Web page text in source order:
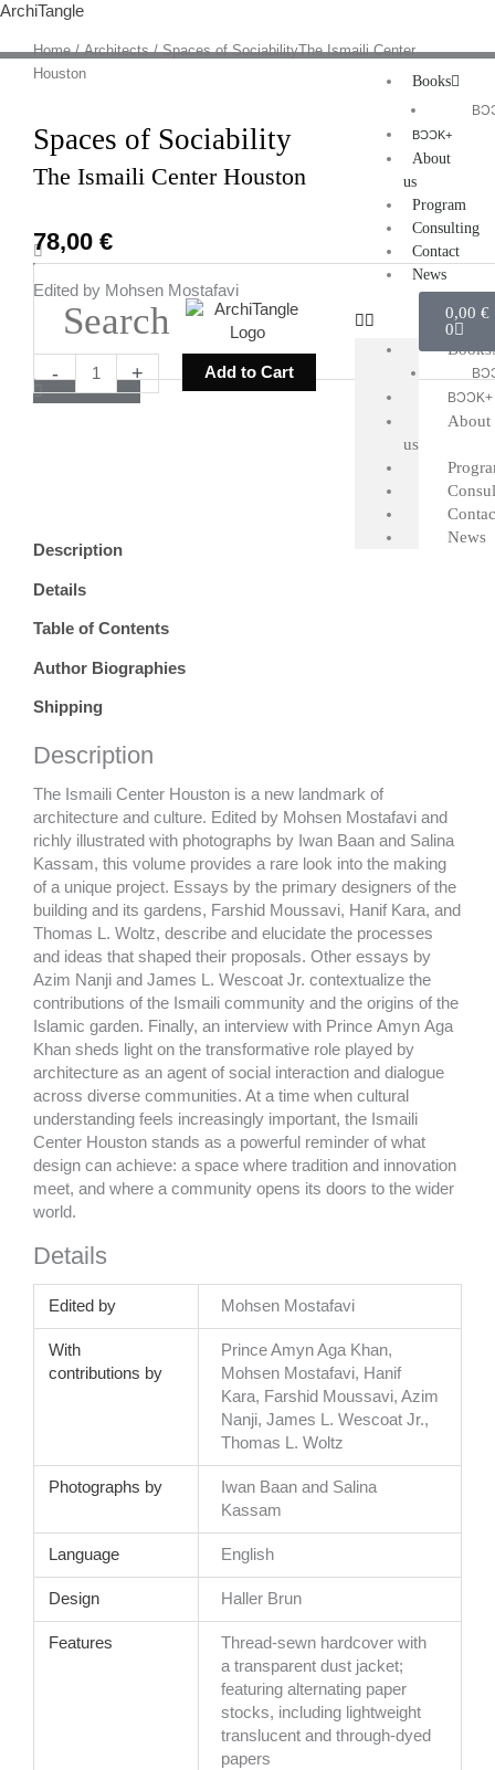
Skip
content
ArchiTangle
Search
Books
BƆƆK+
About
us
Program
Consulting
Contact
News
Books
BƆƆK+
About
us
News
0,00€
0
Home/Architects/ Spaces of SociabilityThe Ismaili Center
Houston
Spaces of Sociability
The Ismaili Center Houston
78,00 €
Edited by Mohsen Mostafavi
- + Add to Cart
Description
Details
Table of Contents
Author Biographies
Shipping
Description
The Ismaili Center Houston is a new landmark of
architecture and culture. Edited by Mohsen Mostafavi and
richly illustrated with photographs by Iwan Baan and Salina
Kassam, this volume provides a rare look into the making
of a unique project. Essays by the primary designers of the
building and its gardens, Farshid Moussavi, Hanif Kara, and
Thomas L. Woltz, describe and elucidate the processes
and ideas that shaped their proposals. Other essays by
Azim Nanji and James L. Wescoat Jr. contextualize the
contributions of the Ismaili community and the origins of the
Islamic garden. Finally, an interview with Prince Amyn Aga
Khan sheds light on the transformative role played by
architecture as an agent of social interaction and dialogue
across diverse communities. At a time when cultural
understanding feels increasingly important, the Ismaili
Center Houston stands as a powerful reminder of what
design can achieve: a space where tradition and innovation
meet, and where a community opens its doors to the wider
world.
Details
Edited by Mohsen Mostafavi
With
contributions by
Prince Amyn Aga Khan,
Mohsen Mostafavi, Hanif
Kara, Farshid Moussavi, Azim
Nanji, James L. Wescoat Jr.,
Thomas L. Woltz
Photographs by
Iwan Baan and Salina
Kassam
Language English
Design Haller Brun
Features
Thread-sewn hardcover with
a transparent dust jacket;
featuring alternating paper
stocks, including lightweight
translucent and through-dyed
papers